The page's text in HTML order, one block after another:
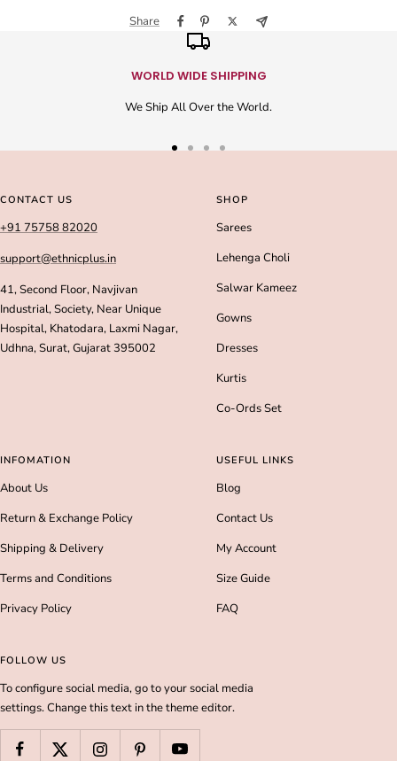
Share
WORLD WIDE SHIPPING
We Ship All Over the World.
slideslide
CONTACT US
+91 75758 82020
support@ethnicplus.in
41, Second Floor, Navjivan
Industrial, Society, Near Unique
Hospital, Khatodara, Laxmi Nagar,
Udhna, Surat, Gujarat 395002
SHOP
Sarees
Lehenga Choli
Salwar Kameez
Gowns
Dresses
Kurtis
Co-Ords Set
INFOMATION
About Us
Return & Exchange Policy
Shipping & Delivery
Terms and Conditions
Privacy Policy
USEFUL LINKS
Blog
Contact Us
My Account
Size Guide
FAQ
FOLLOW US
To configure social media, go to your social media
settings. Change this text in the theme editor.